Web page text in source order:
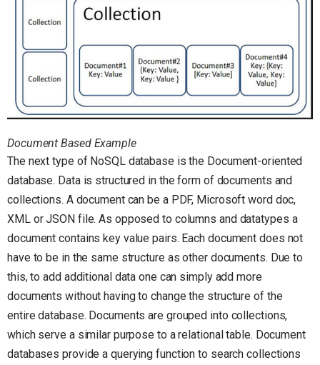
Document Based Example
The next type of NoSQL database is the Document-oriented
database. Data is structured in the form of documents and
collections. A document can be a PDF, Microsoft word doc,
XML or JSON file. As opposed to columns and datatypes a
document contains key value pairs. Each document does not
have to be in the same structure as other documents. Due to
this, to add additional data one can simply add more
documents without having to change the structure of the
entire database. Documents are grouped into collections,
which serve a similar purpose to a relational table. Document
databases provide a querying function to search collections